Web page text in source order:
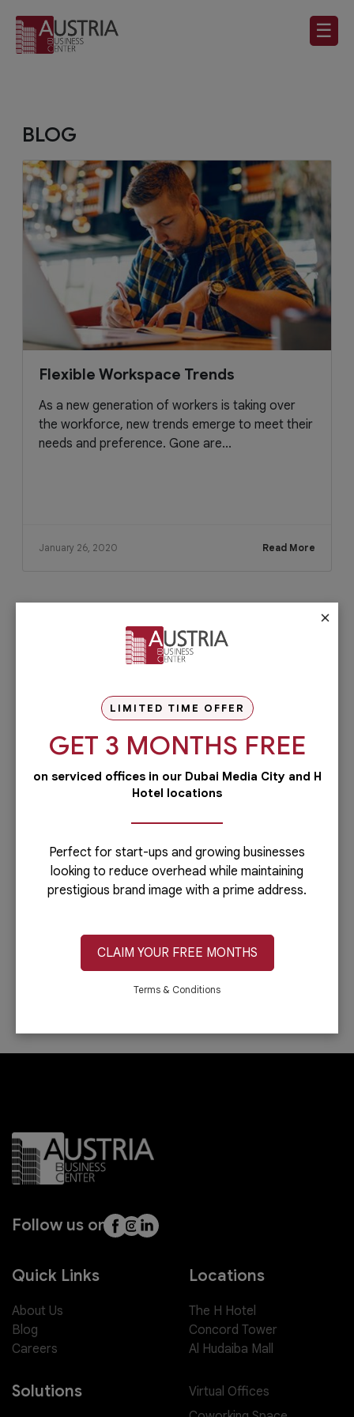
☰
BLOG
Flexible Workspace Trends
As a new generation of workers is taking over
the workforce, new trends emerge to meet their
needs and preference. Gone are...
January 26, 2020 Read More
Check out our services
PRO Services
way possible? If yes, then you will love
our PRO services.Dubai is...
Read more
Administrative
Running a business is not easy if you
company.Let’s face it: you can only do...
Read more
provider of office spaces in Dubai. Part
of our services is providing fast,
reliable, and efficient Internet
connection. In...
Follow us on
Quick Links
About Us
Blog
Careers
Locations
The H Hotel
Concord Tower
Al Hudaiba Mall
Solutions
Virtual Offices
×
LIMITED TIME OFFER
GET 3 MONTHS FREE
on serviced offices in our Dubai Media City and H
Hotel locations
Perfect for start-ups and growing businesses
looking to reduce overhead while maintaining
prestigious brand image with a prime address.
CLAIM YOUR FREE MONTHS
Terms & Conditions